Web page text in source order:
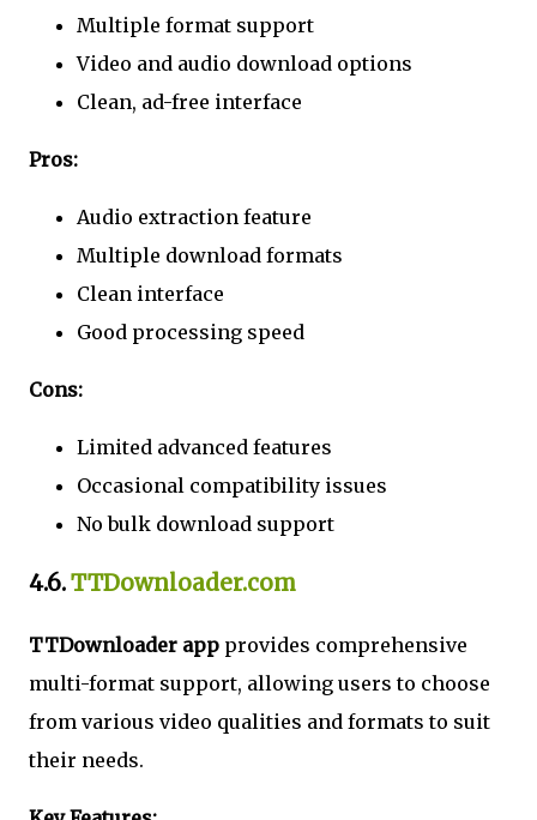
Multiple format support
Video and audio download options
Clean, ad-free interface
Pros:
Audio extraction feature
Multiple download formats
Clean interface
Good processing speed
Cons:
Limited advanced features
Occasional compatibility issues
No bulk download support
4.6.TTDownloader.com
TTDownloader app provides comprehensive
multi-format support, allowing users to choose
from various video qualities and formats to suit
their needs.